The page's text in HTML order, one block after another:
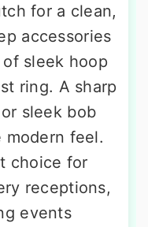
for a clean,
accessories
sleek hoop
ring. A sharp
sleek bob
modern feel.
choice for
receptions,
events